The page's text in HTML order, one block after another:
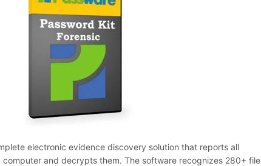
electronic evidence discovery solution that reports all
and decrypts them. The software recognizes 280+ file